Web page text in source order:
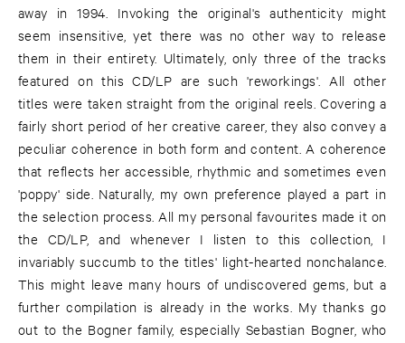
away in 1994. Invoking the original's authenticity might
seem insensitive, yet there was no other way to release
them in their entirety. Ultimately, only three of the tracks
featured on this CD/LP are such 'reworkings'. All other
titles were taken straight from the original reels. Covering a
fairly short period of her creative career, they also convey a
peculiar coherence in both form and content. A coherence
that reflects her accessible, rhythmic and sometimes even
'poppy' side. Naturally, my own preference played a part in
the selection process. All my personal favourites made it on
the CD/LP, and whenever I listen to this collection, I
invariably succumb to the titles' light-hearted nonchalance.
This might leave many hours of undiscovered gems, but a
further compilation is already in the works. My thanks go
out to the Bogner family, especially Sebastian Bogner, who